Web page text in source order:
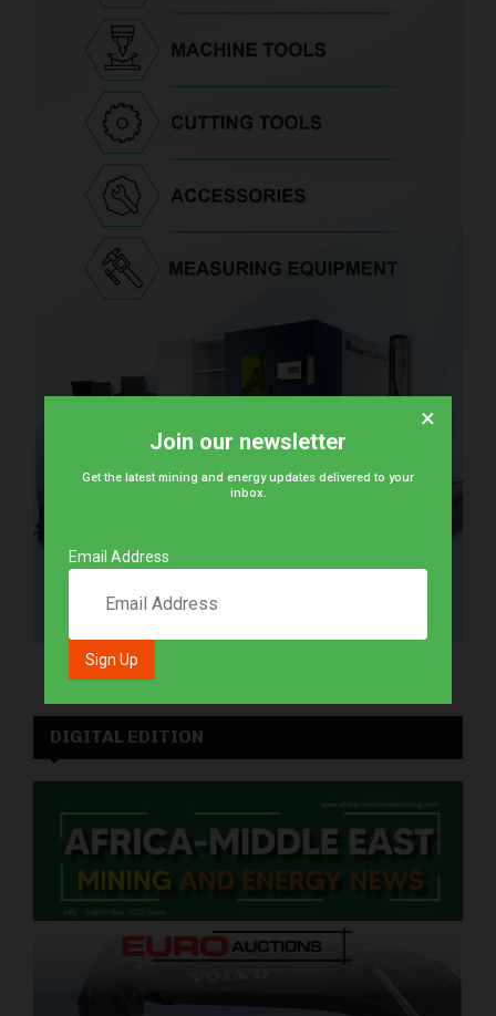
DIGITAL EDITION
Join our newsletter
Get the latest mining and energy updates delivered to your
inbox.
Email Address
×